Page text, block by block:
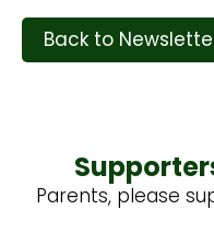
Back to
Parents, please